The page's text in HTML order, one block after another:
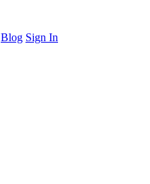
Blog Sign In